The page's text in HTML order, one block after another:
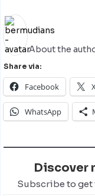
About the
Share via:
Facebook
WhatsApp
Discover
Subscribe to get